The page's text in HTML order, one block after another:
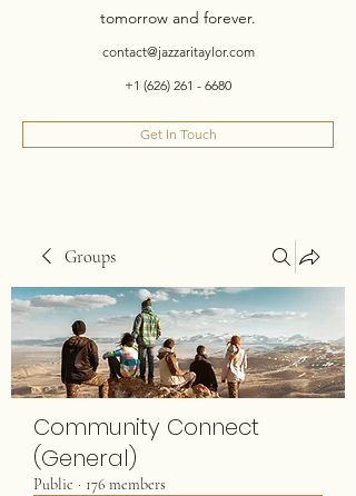
tomorrow and forever.
contact@jazzaritaylor.com
+1 (626) 261 - 6680
Get In Touch
Groups
Community Connect
(General)
Public · 176 members